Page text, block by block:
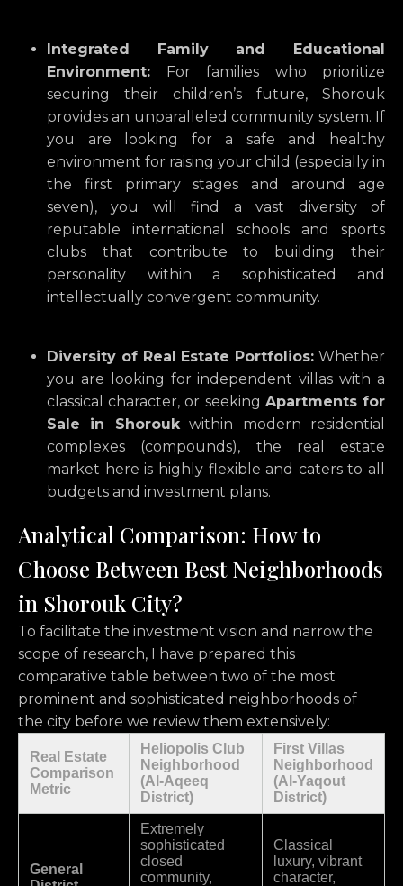
Integrated Family and Educational
Environment: For families who prioritize
securing their children’s future, Shorouk
provides an unparalleled community system. If
you are looking for a safe and healthy
environment for raising your child (especially in
the first primary stages and around age
seven), you will find a vast diversity of
reputable international schools and sports
clubs that contribute to building their
personality within a sophisticated and
intellectually convergent community.
Diversity of Real Estate Portfolios: Whether
you are looking for independent villas with a
classical character, or seeking Apartments for
Sale in Shoroukwithin modern residential
complexes (compounds), the real estate
market here is highly flexible and caters to all
budgets and investment plans.
Analytical Comparison: How to
Choose Between Best Neighborhoods
in Shorouk City?
To facilitate the investment vision and narrow the
scope of research, I have prepared this
comparative table between two of the most
prominent and sophisticated neighborhoods of
the city before we review them extensively:
Real Estate
Comparison
Metric
Heliopolis Club
Neighborhood
(Al-Aqeeq
District)
First Villas
Neighborhood
(Al-Yaqout
District)
General
Extremely
sophisticated
closed
community,
Classical
luxury, vibrant
character,